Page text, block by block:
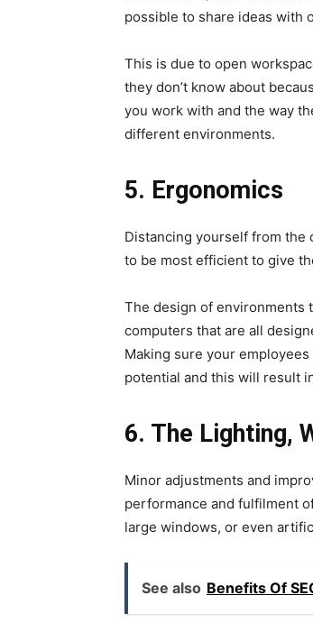
possible to share ideas with
This is due to open
they don’t know about
you work with and the way
different environments.
5. Ergonomics
Distancing yourself from the
to be most efficient to give
The design of environments
computers that are all
Making sure your
potential and this will result
6. The Lighting,
Minor adjustments and
performance and fulfilment
large windows, or even
See also Benefits Of